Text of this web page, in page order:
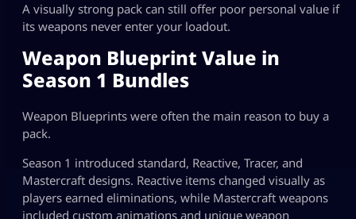
A visually strong pack can still offer poor personal value if
its weapons never enter your loadout.
Weapon Blueprint Value in
Season 1 Bundles
Weapon Blueprints were often the main reason to buy a
pack.
Season 1 introduced standard, Reactive, Tracer, and
Mastercraft designs. Reactive items changed visually as
players earned eliminations, while Mastercraft weapons
included custom animations and unique weapon